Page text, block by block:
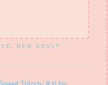
NEW ADULT